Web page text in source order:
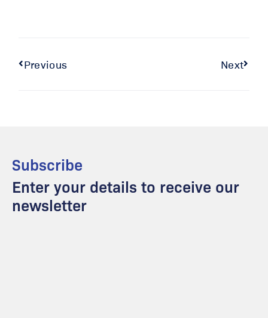
Previous Next
Subscribe
Enter your details to receive our
newsletter